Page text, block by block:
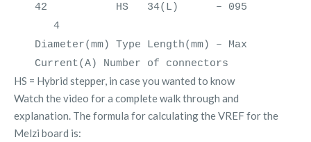
42 HS 34(L) – 095
4
Diameter(mm) Type Length(mm) – Max
Current(A) Number of connectors
HS = Hybrid stepper, in case you wanted to know
Watch the video for a complete walk through and
explanation. The formula for calculating the VREF for the
Melzi board is: